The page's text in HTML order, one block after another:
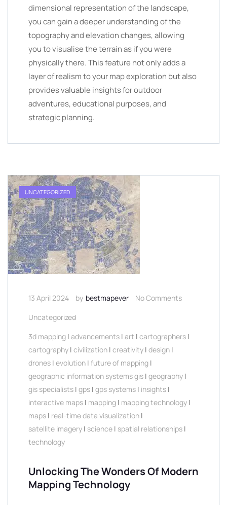
dimensional representation of the landscape,
you can gain a deeper understanding of the
topography and elevation changes, allowing
you to visualise the terrain as if you were
physically there. This feature not only adds a
layer of realism to your map exploration but also
provides valuable insights for outdoor
adventures, educational purposes, and
strategic planning.
UNCATEGORIZED
13 April 2024 by bestmapever
No Comments
Uncategorized
3d mapping | advancements | art | cartographers |
cartography | civilization | creativity | design |
drones | evolution | future of mapping |
geographic information systems gis | geography |
gis specialists | gps | gps systems | insights |
interactive maps | mapping | mapping technology |
maps | real-time data visualization |
satellite imagery | science | spatial relationships |
technology
Unlocking The Wonders Of Modern
Mapping Technology